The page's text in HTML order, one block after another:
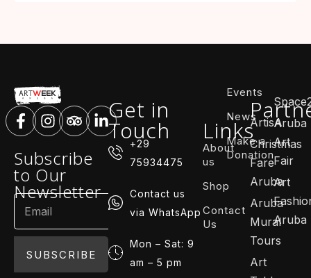
Subscribe
to Our
Newsletter
SUBSCRIBE
Get in
Touch
+29
75934475
Contact us
via WhatsApp
Mon – Sat: 9
am – 5 pm
Links
About
us
Shop
Contact
Us
Events
News
Make a
Donation
ArtisA
Christmas
Fare
Aruba
Aruba
Mural
Tours
Art
Aruba
Art
Fair
Art
Aruba